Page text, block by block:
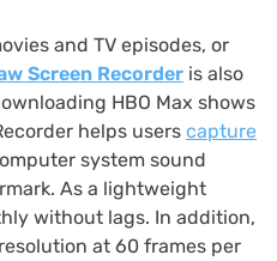
and TV episodes, or
Screen Recorder is also
HBO Max shows
helps users capture
system sound
As a lightweight
without lags. In addition,
at 60 frames per